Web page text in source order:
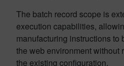
The batch record scope is
execution capabilities,
manufacturing instructions to
the web environment without
the existing configuration.